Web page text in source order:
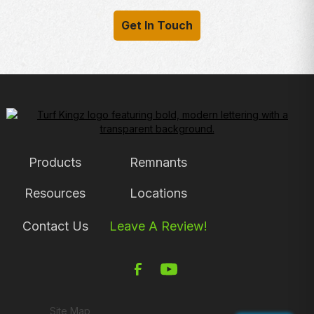
Get In Touch
Products Remnants
Resources Locations
Contact Us Leave A Review!
Site Map